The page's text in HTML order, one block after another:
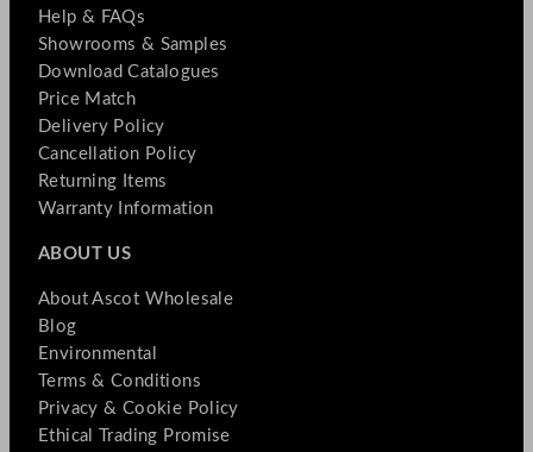
Help & FAQs
Showrooms & Samples
Download Catalogues
Price Match
Delivery Policy
Cancellation Policy
Returning Items
Warranty Information
ABOUT US
About Ascot Wholesale
Blog
Environmental
Terms & Conditions
Privacy & Cookie Policy
Ethical Trading Promise